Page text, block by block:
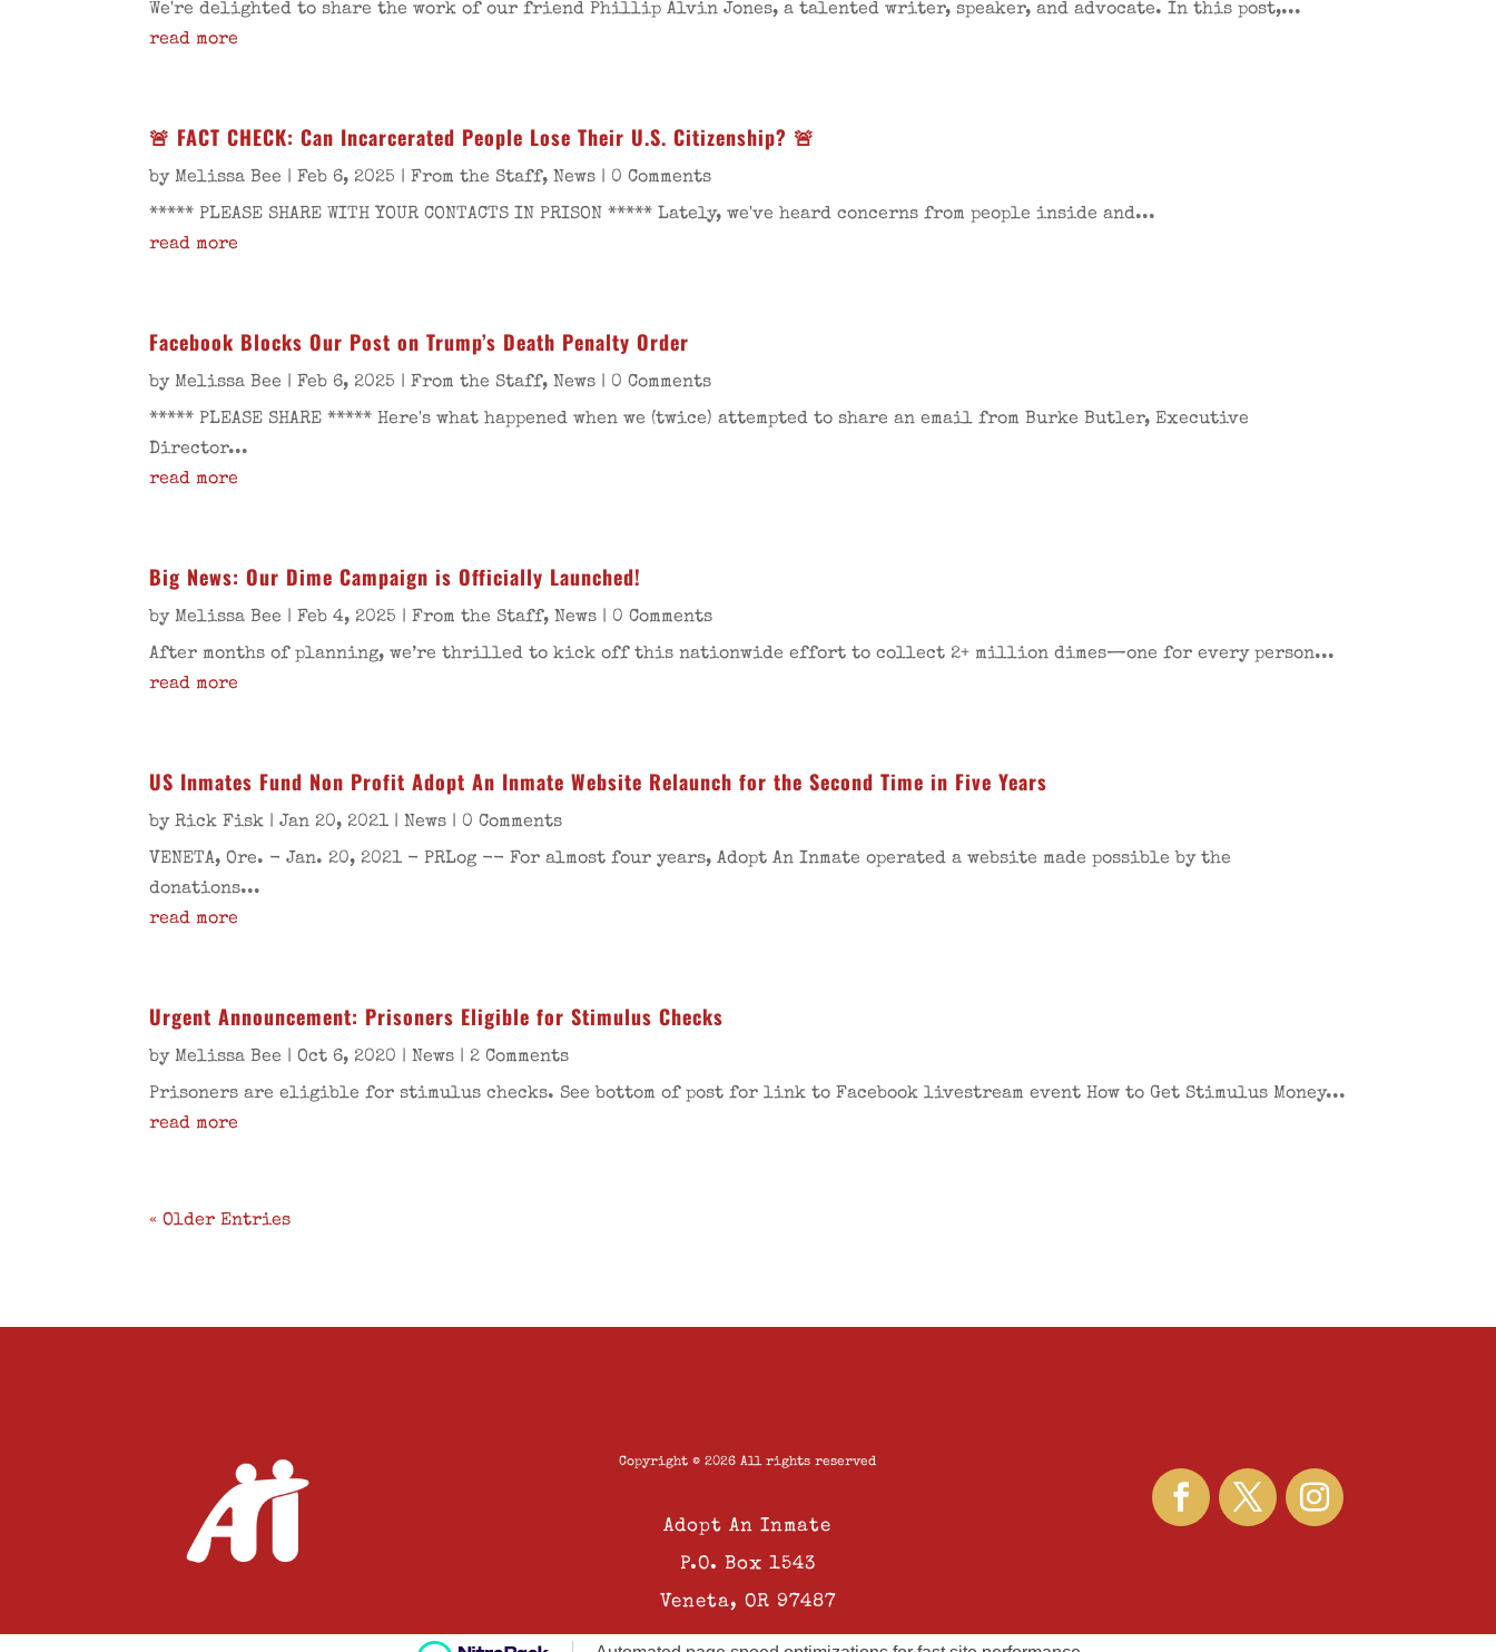
We're delighted to share the work of our friend Phillip Alvin Jones, a talented writer, speaker, and advocate. In this post,...
read more
🚨 FACT CHECK: Can Incarcerated People Lose Their U.S. Citizenship? 🚨
byMelissa Bee |Feb 6, 2025 |From the Staff,News | 0 Comments
***** PLEASE SHARE WITH YOUR CONTACTS IN PRISON ***** Lately, we've heard concerns from people inside and...
read more
Facebook Blocks Our Post on Trump’s Death Penalty Order
byMelissa Bee |Feb 6, 2025 |From the Staff,News | 0 Comments
***** PLEASE SHARE ***** Here's what happened when we (twice) attempted to share an email from Burke Butler, Executive
Director...
read more
Big News: Our Dime Campaign is Officially Launched!
byMelissa Bee |Feb 4, 2025 |From the Staff,News | 0 Comments
After months of planning, we’re thrilled to kick off this nationwide effort to collect 2+ million dimes—one for every person...
read more
US Inmates Fund Non Profit Adopt An Inmate Website Relaunch for the Second Time in Five Years
byRick Fisk |Jan 20, 2021 |News | 0 Comments
VENETA, Ore. - Jan. 20, 2021 - PRLog -- For almost four years, Adopt An Inmate operated a website made possible by the
donations...
read more
Urgent Announcement: Prisoners Eligible for Stimulus Checks
byMelissa Bee |Oct 6, 2020 |News | 2 Comments
Prisoners are eligible for stimulus checks. See bottom of post for link to Facebook livestream event How to Get Stimulus Money...
read more
« Older Entries
Copyright © 2026 All rights reserved
Adopt An Inmate
P.O. Box 1543
Veneta, OR 97487